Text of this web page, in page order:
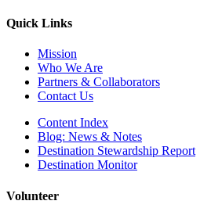
Quick Links
Mission
Who We Are
Partners & Collaborators
Contact Us
Content Index
Blog: News & Notes
Destination Stewardship Report
Destination Monitor
Volunteer